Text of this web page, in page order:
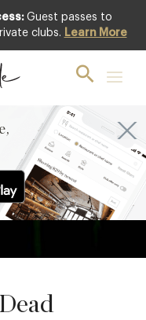
Guest passes to
clubs. Learn More
NOVEMBER
NEXT